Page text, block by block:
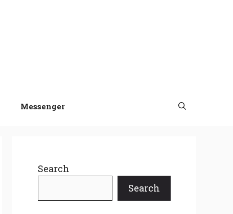
Messenger
Search
Search